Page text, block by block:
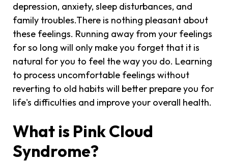
depression, anxiety, sleep disturbances, and
family troubles.There is nothing pleasant about
these feelings. Running away from your feelings
for so long will only make you forget that it is
natural for you to feel the way you do. Learning
to process uncomfortable feelings without
reverting to old habits will better prepare you for
life's difficulties and improve your overall health.
What is Pink Cloud
Syndrome?